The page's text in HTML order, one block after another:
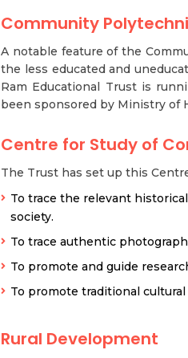
Community
A notable feature of the
the less educated and
Ram Educational Trust is
been sponsored by Ministry of
Centre for Study of
The Trust has set up this
To trace the relevant
society.
To trace authentic
To promote and guide
To promote traditional
Rural Development